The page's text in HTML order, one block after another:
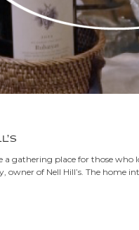
a gathering place for those
owner of Nell Hill’s. The home